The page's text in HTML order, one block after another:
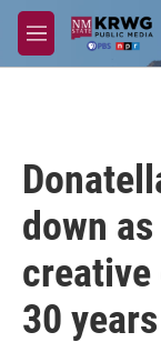
Skip to main content
M
e
down
30 years